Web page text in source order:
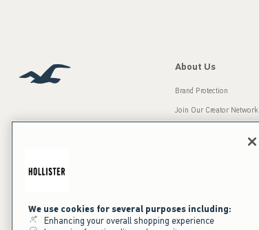
Our Brands
About Us
Brand Protection
Join Our Creator Network
Press Room
Sustainability
We use cookies for several purposes including:
Enhancing your overall shopping experience